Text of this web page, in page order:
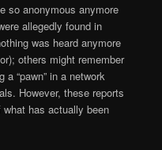
so anonymous anymore
allegedly found in
was heard anymore
others might remember
“pawn” in a network
However, these reports
has actually been